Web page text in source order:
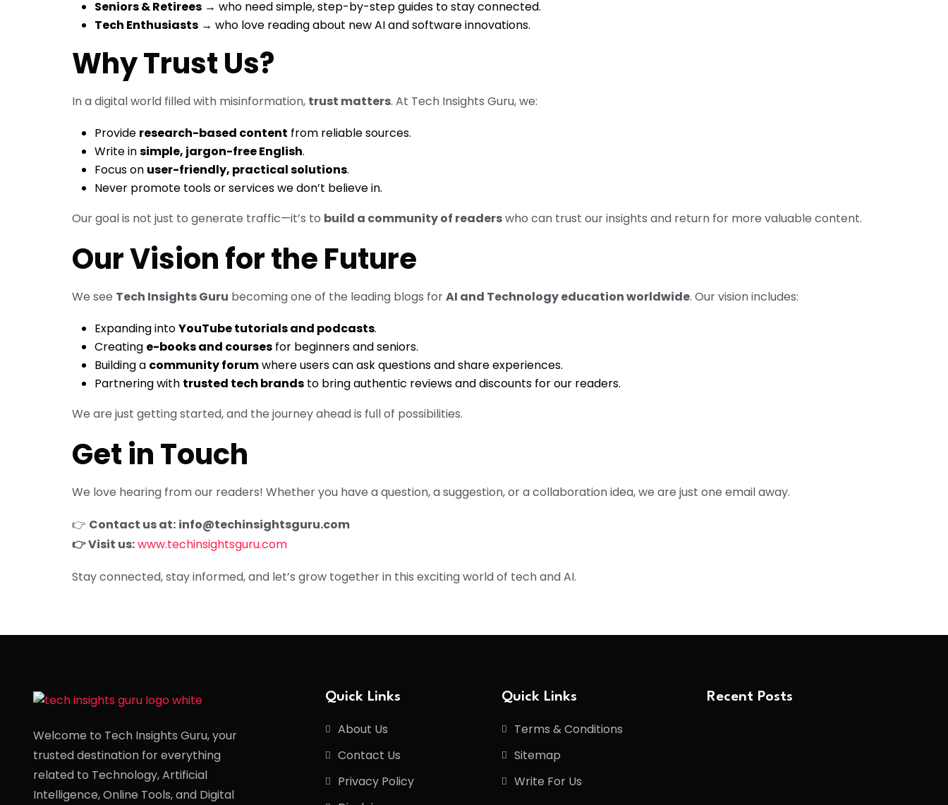
Seniors & Retirees → who need simple, step-by-step guides to stay connected.
Tech Enthusiasts → who love reading about new AI and software innovations.
Why Trust Us?
In a digital world filled with misinformation, trust matters. At Tech Insights Guru, we:
Provide research-based content from reliable sources.
Write insimple, jargon-free English.
Focus on user-friendly, practical solutions.
Never promote tools or services we don’t believe in.
Our goal is not just to generate traffic—it’s to build a community of readerswho can trust our insights and return for more valuable content.
Our Vision for the Future
We see Tech Insights Guru becoming one of the leading blogs forAI and Technology education worldwide. Our vision includes:
Expanding intoYouTube tutorials and podcasts.
Creating e-books and courses for beginners and seniors.
Building a community forumwhere users can ask questions and share experiences.
Partnering with trusted tech brands to bring authentic reviews and discounts for our readers.
We are just getting started, and the journey ahead is full of possibilities.
Get in Touch
We love hearing from our readers! Whether you have a question, a suggestion, or a collaboration idea, we are just one email away.
👉 Contact us at: info@techinsightsguru.com
👉 Visit us:www.techinsightsguru.com
Stay connected, stay informed, and let’s grow together in this exciting world of tech and AI.
Welcome to Tech Insights Guru, your
trusted destination for everything
related to Technology, Artificial
Intelligence, Online Tools, and Digital
Quick Links
About Us
Contact Us
Privacy Policy
Quick Links
Terms & Conditions
Sitemap
Write For Us
Recent Posts